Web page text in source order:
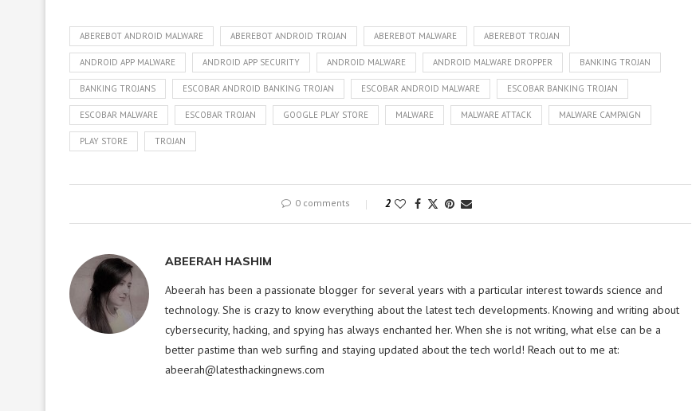
ABEREBOT ANDROID MALWARE ABEREBOT ANDROID TROJAN ABEREBOT MALWARE ABEREBOT TROJAN
ANDROID APP MALWARE ANDROID APP SECURITY ANDROID MALWARE ANDROID MALWARE DROPPER BANKING TROJAN
BANKING TROJANS ESCOBAR ANDROID BANKING TROJAN ESCOBAR ANDROID MALWARE ESCOBAR BANKING TROJAN
ESCOBAR MALWARE ESCOBAR TROJAN GOOGLE PLAY STORE MALWARE MALWARE ATTACK MALWARE CAMPAIGN
PLAY STORE TROJAN
0 comments 2
ABEERAH HASHIM
Abeerah has been a passionate blogger for several years with a particular interest towards science and
technology. She is crazy to know everything about the latest tech developments. Knowing and writing about
cybersecurity, hacking, and spying has always enchanted her. When she is not writing, what else can be a
better pastime than web surfing and staying updated about the tech world! Reach out to me at:
abeerah@latesthackingnews.com